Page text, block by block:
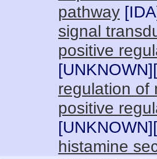
pathway [IDA
signal
positive
[UNKNOWN][
regulation of
positive
[UNKNOWN][
histamine